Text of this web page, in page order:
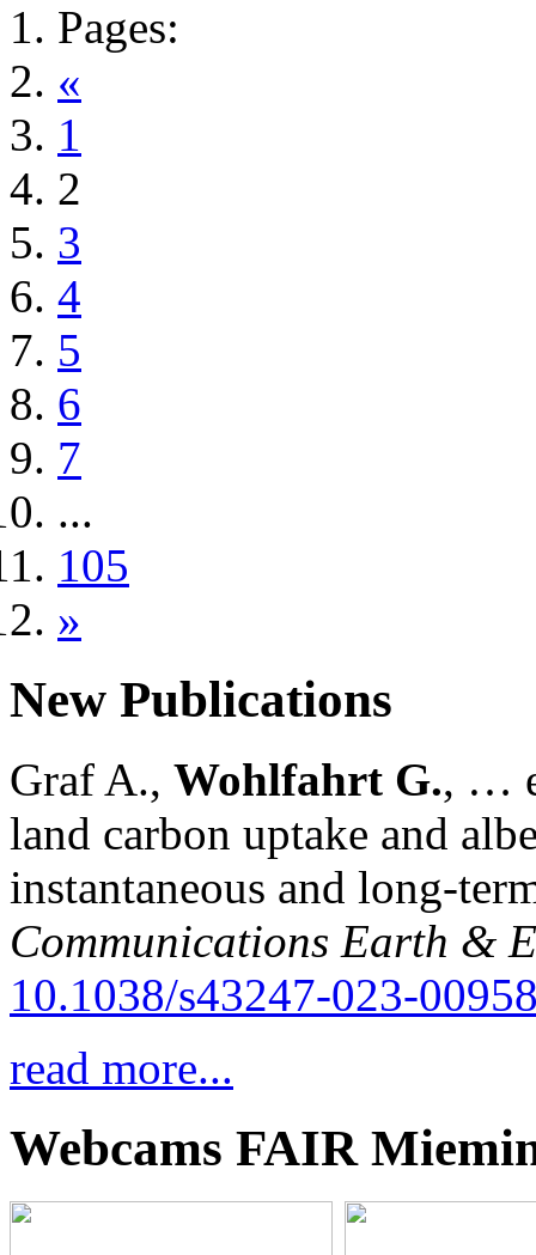
Pages:
«
1
2
3
4
5
6
7
...
105
»
New Publications
Graf A., Wohlfahrt G., …
land carbon uptake and
instantaneous and long-
Communications Earth &
10.1038/s43247-023-
read more...
Webcams FAIR